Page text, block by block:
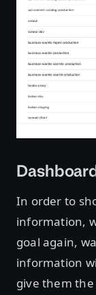
In order to
information,
goal again,
information
give them